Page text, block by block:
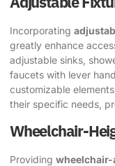
Incorporating
greatly enhance
adjustable sinks,
faucets with lever
customizable
their specific needs,
Wheelchair-
Providing